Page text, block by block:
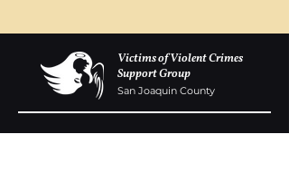
Victims of Violent Crimes
Support Group
San Joaquin County